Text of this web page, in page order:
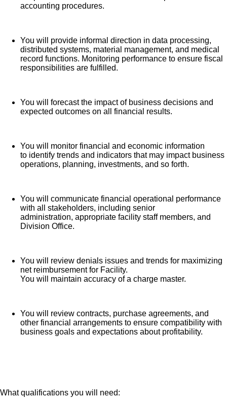
Retirement readiness, rollover assistance services
certification support, dependent scholarships)
Colleague recognition program
coverage and leaves of absence)
Employee Health Assistance Fund that offers free
Learn more about Employee Benefits
HCA Healthcare has expanded our influence across the
healthcare industry by investing $3.5 billion in capital
improvements in recent years. Do you want to be an
Officer role today!
Job Summary and Qualifications
allocation of resources, and preparation of the annual
accounting procedures.
You will provide informal direction in data processing,
distributed systems, material management, and medical
record functions. Monitoring performance to ensure fiscal
responsibilities are fulfilled.
You will forecast the impact of business decisions and
expected outcomes on all financial results.
You will monitor financial and economic information
to identify trends and indicators that may impact business
operations, planning, investments, and so forth.
You will communicate financial operational performance
with all stakeholders, including senior
administration, appropriate facility staff members, and
Division Office.
You will review denials issues and trends for maximizing
net reimbursement for Facility.
You will maintain accuracy of a charge master.
You will review contracts, purchase agreements, and
other financial arrangements to ensure compatibility with
business goals and expectations about profitability.
What qualifications you will need: